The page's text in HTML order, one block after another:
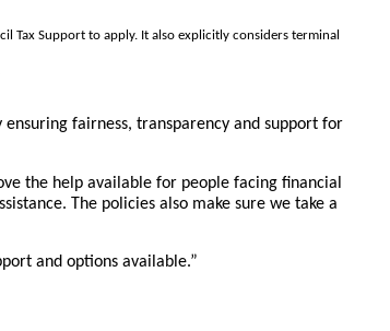
Tax Support to apply. It also explicitly considers terminal
fairness, transparency and support for
the help available for people facing financial
The policies also make sure we take a
and options available.”